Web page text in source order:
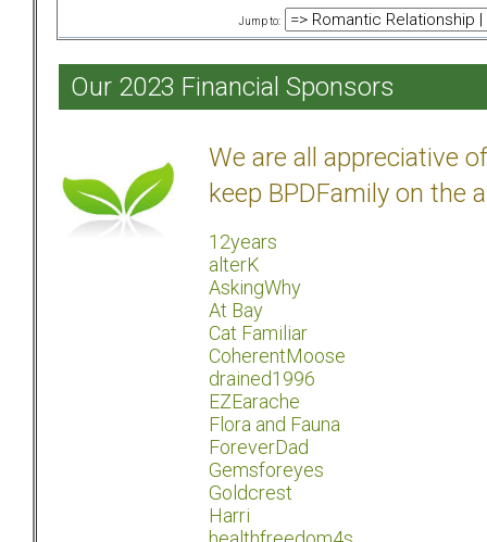
Jump to:
Our 2023 Financial Sponsors
We are all appreciative
keep BPDFamily on the
12years
alterK
AskingWhy
At Bay
Cat Familiar
CoherentMoose
drained1996
EZEarache
Flora and Fauna
ForeverDad
Gemsforeyes
Goldcrest
Harri